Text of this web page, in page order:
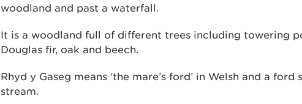
woodland and past a waterfall.
It is a woodland full of different trees including towering
Douglas fir, oak and beech.
Rhyd y Gaseg means ‘the mare’s ford’ in Welsh and a ford
stream.